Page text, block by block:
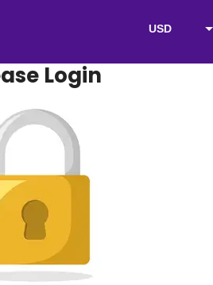
USD
Login